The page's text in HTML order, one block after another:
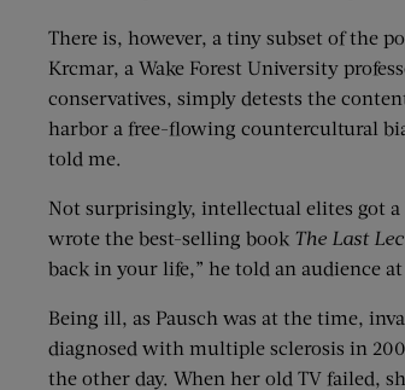
There is, however, a tiny subset of the
Krcmar, a Wake Forest University
conservatives, simply detests the
harbor a free-flowing countercultural
told me.
Not surprisingly, intellectual elites got a
wrote the best-selling book The Last
back in your life,” he told an audience
Being ill, as Pausch was at the time,
diagnosed with multiple sclerosis in
the other day. When her old TV failed,